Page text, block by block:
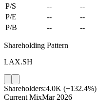
P/S
-- --
P/E
-- --
P/B
-- --
Shareholding Pattern
LAX.SH
Shareholders:4.0K (+132.4%)
Current MixMar 2026